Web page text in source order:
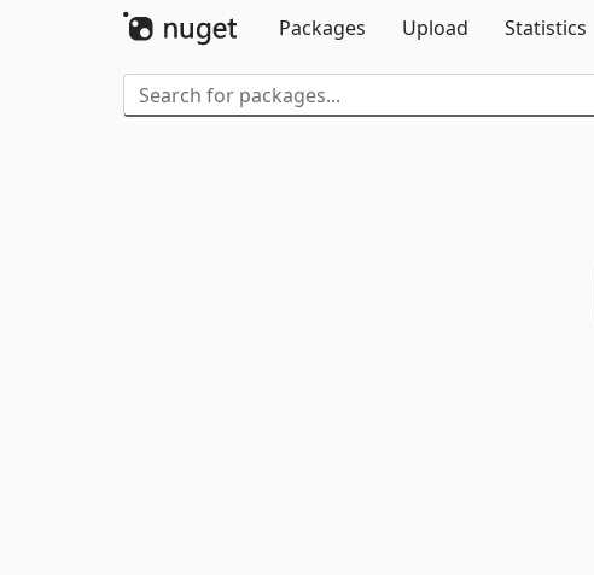
Packages
Upload Statistics